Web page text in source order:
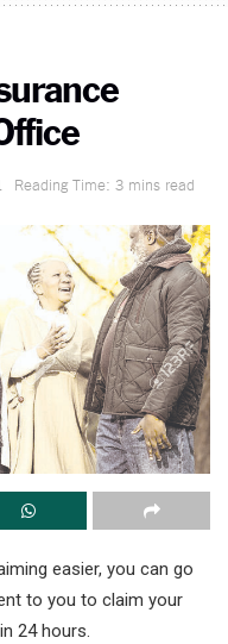
Reading Time: 3 mins read
easier, you can go
to you to claim your
24 hours.